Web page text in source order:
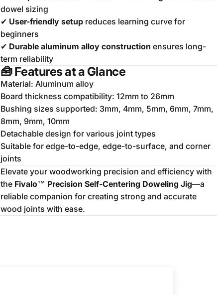
dowel sizing
✔ User-friendly setupreduces learning curve for
beginners
✔ Durable aluminum alloy construction ensures long-
term reliability
🧰Features at a Glance
Material: Aluminum alloy
Board thickness compatibility: 12mm to 26mm
Bushing sizes supported: 3mm, 4mm, 5mm, 6mm, 7mm,
8mm, 9mm, 10mm
Detachable design for various joint types
Suitable for edge-to-edge, edge-to-surface, and corner
joints
Elevate your woodworking precision and efficiency with
the Fivalo™ Precision Self-Centering Doweling Jig—a
reliable companion for creating strong and accurate
wood joints with ease.